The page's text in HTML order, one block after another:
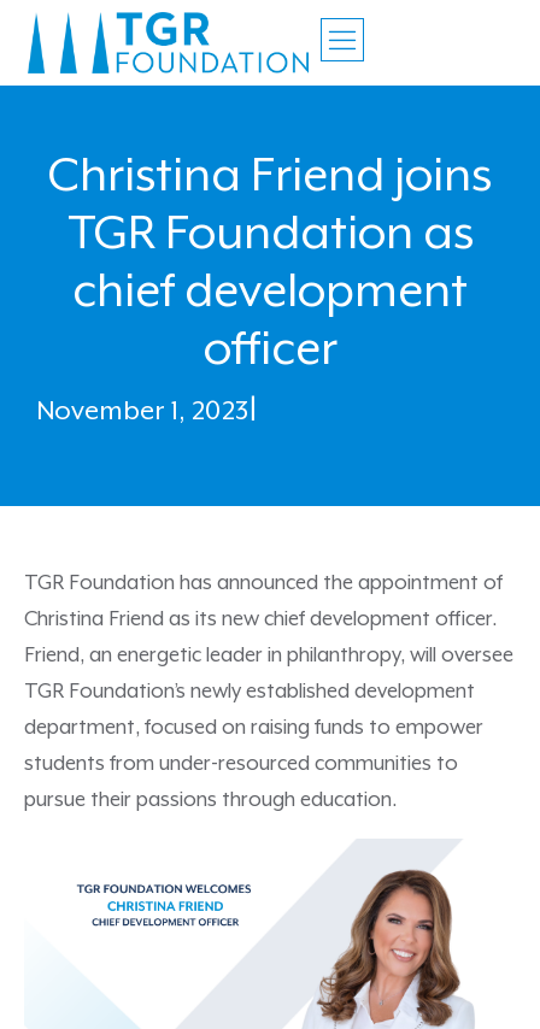
Christina Friend joins
TGR Foundation as
chief development
officer
November 1, 2023
TGR Foundation has announced the appointment of
Christina Friend as its new chief development officer.
Friend, an energetic leader in philanthropy, will oversee
TGR Foundation’s newly established development
department, focused on raising funds to empower
students from under-resourced communities to
pursue their passions through education.